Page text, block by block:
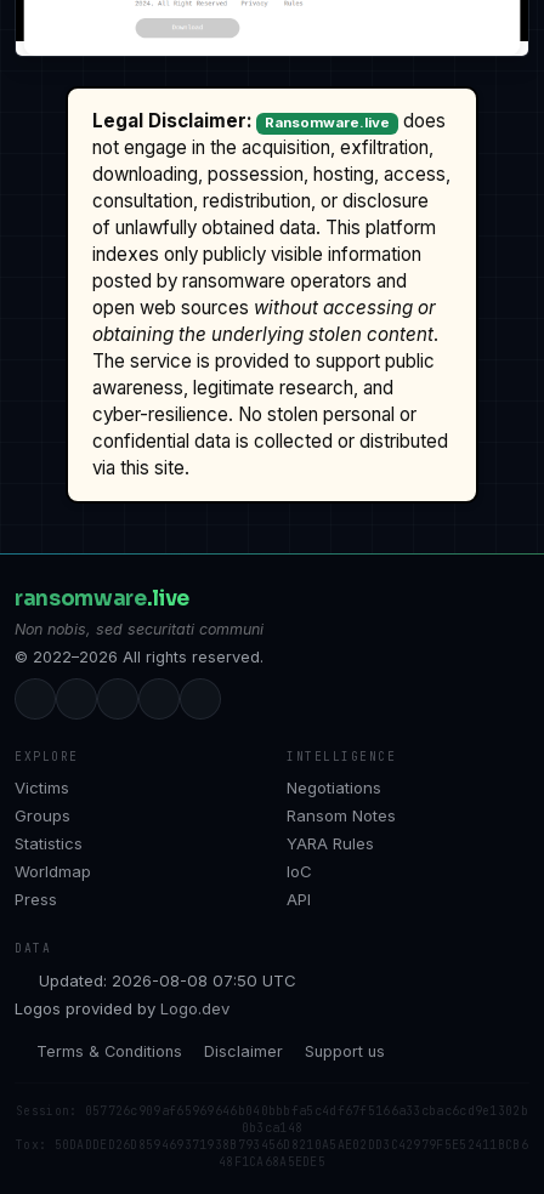
Legal Disclaimer: Ransomware.live
does
not engage in the acquisition, exfiltration,
downloading, possession, hosting, access,
consultation, redistribution, or disclosure
of unlawfully obtained data. This platform
indexes only publicly visible information
posted by ransomware operators and
open web sources without accessing or
obtaining the underlying stolen content.
The service is provided to support public
awareness, legitimate research, and
cyber-resilience. No stolen personal or
confidential data is collected or distributed
via this site.
ransomware.live
Non nobis, sed securitati communi
© 2022–2026 All rights reserved.
EXPLORE
Victims
Groups
Statistics
Worldmap
Press
INTELLIGENCE
Negotiations
Ransom Notes
YARA Rules
IoC
API
DATA
Updated: 2026-08-08 07:50 UTC
Logos provided by Logo.dev
Terms & Conditions Disclaimer Support us
Session: 057726c909af65969646b040bbbfa5c4df67f5166a33cbac6cd9e1302b
0b3ca148
Tox: 50DADDED26D859469371938B793456D8210A5AE02DD3C42979F5E52411BCB6
48F1CA68A5EDE5